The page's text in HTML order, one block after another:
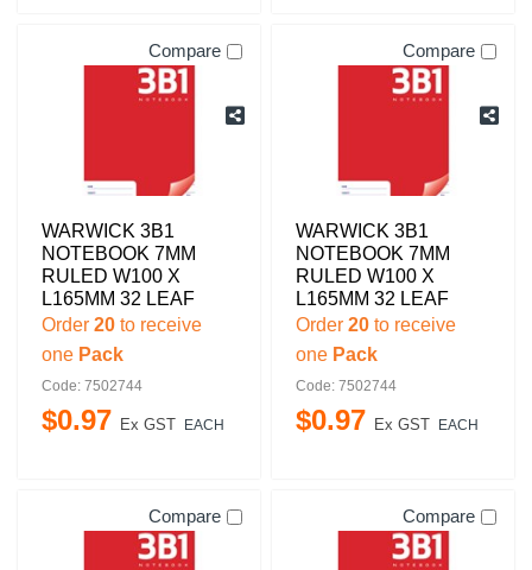
Compare
WARWICK 3B1
NOTEBOOK 7MM
RULED W100 X
L165MM 32 LEAF
Order 20 to receive
one Pack
Code: 7502744
$0.97 Ex GST EACH
Compare
WARWICK 3B1
NOTEBOOK 7MM
RULED W100 X
L165MM 32 LEAF
Order 20 to receive
one Pack
Code: 7502744
$0.97 Ex GST EACH
Compare Compare